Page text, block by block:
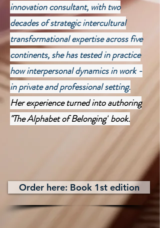
innovation consultant, with two
decades of strategic intercultural
transformational expertise across five
continents, she has tested in practice
how interpersonal dynamics in work -
in private and professional setting.
Her experience turned into authoring
"The Alphabet of Belonging"book.
Order here: Book 1st edition